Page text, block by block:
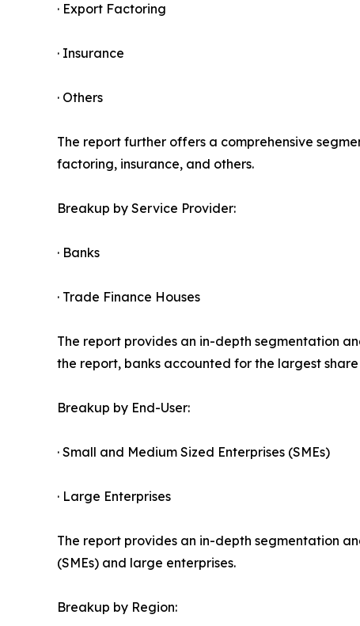
· Export Factoring
· Insurance
· Others
The report further offers a comprehensive
factoring, insurance, and others.
Breakup by Service Provider:
· Banks
· Trade Finance Houses
The report provides an in-depth segmentation
the report, banks accounted for the largest
Breakup by End-User:
· Small and Medium Sized Enterprises (SMEs)
· Large Enterprises
The report provides an in-depth segmentation
(SMEs) and large enterprises.
Breakup by Region: